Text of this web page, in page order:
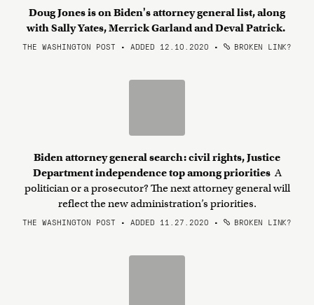
Doug Jones is on Biden's attorney general list, along
with Sally Yates, Merrick Garland and Deval Patrick.
THE WASHINGTON POST • ADDED 12.10.2020 • BROKEN LINK?
Biden attorney general search: civil rights, Justice
Department independence top among priorities A
politician or a prosecutor? The next attorney general will
reflect the new administration’s priorities.
THE WASHINGTON POST • ADDED 11.27.2020 • BROKEN LINK?